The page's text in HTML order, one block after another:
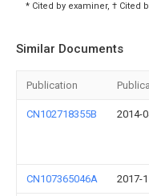
* Cited by examiner, † Cited
Similar Documents
Publication
CN102718355B 2014-
CN107365046A 2017-